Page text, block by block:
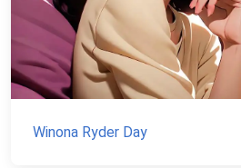
Winona Ryder Day